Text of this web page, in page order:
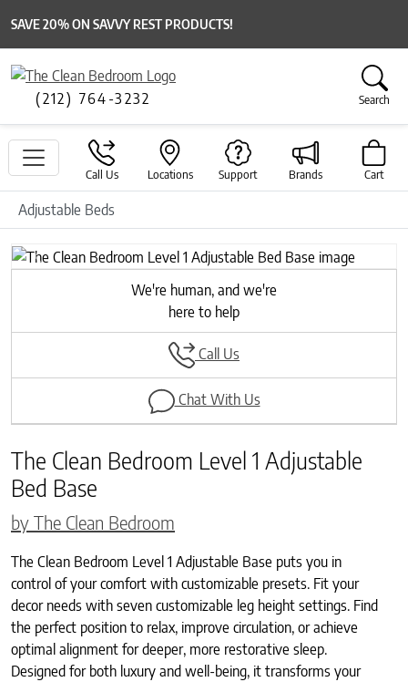
SAVE 20% ON SAVVY REST PRODUCTS!
(212) 764-3232 Search
Call Us Locations Support Brands Cart
Adjustable Beds
Previous
Next
We're human, and we're
here to help
Call Us
Chat With Us
The Clean Bedroom Level 1 Adjustable
Bed Base
by The Clean Bedroom
The Clean Bedroom Level 1 Adjustable Base puts you in
control of your comfort with customizable presets. Fit your
decor needs with seven customizable leg height settings. Find
the perfect position to relax, improve circulation, or achieve
optimal alignment for deeper, more restorative sleep.
Designed for both luxury and well-being, it transforms your